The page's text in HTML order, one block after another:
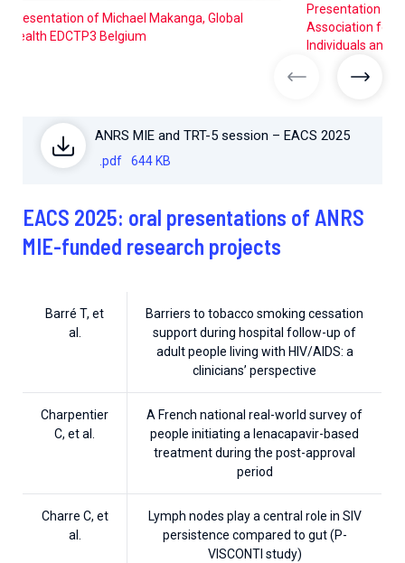
Presentation of Michael Makanga, Global
Health EDCTP3 Belgium
Presentation of
Association for
Individuals and
ANRS MIE and TRT-5 session – EACS 2025
.pdf 644 KB
EACS 2025: oral presentations of ANRS
MIE-funded research projects
Barré T, et
al.
Barriers to tobacco smoking cessation
support during hospital follow-up of
adult people living with HIV/AIDS: a
clinicians’ perspective
Charpentier
C, et al.
A French national real-world survey of
people initiating a lenacapavir-based
treatment during the post-approval
period
Charre C, et
al.
Lymph nodes play a central role in SIV
persistence compared to gut (P-
VISCONTI study)